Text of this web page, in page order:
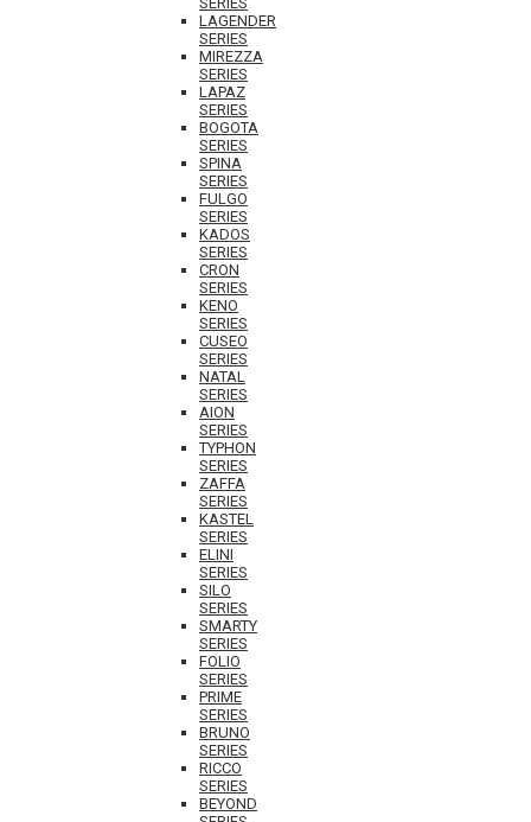
LAGENDER
SERIES
MIREZZA
SERIES
LAPAZ
SERIES
BOGOTA
SERIES
SPINA
SERIES
FULGO
SERIES
KADOS
SERIES
CRON
SERIES
KENO
SERIES
CUSEO
SERIES
NATAL
SERIES
AION
SERIES
TYPHON
SERIES
ZAFFA
SERIES
KASTEL
SERIES
ELINI
SERIES
SILO
SERIES
SMARTY
SERIES
FOLIO
SERIES
PRIME
SERIES
BRUNO
SERIES
RICCO
SERIES
BEYOND